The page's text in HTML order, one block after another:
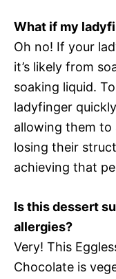
What if my
Oh no! If your
it’s likely from
soaking liquid.
ladyfinger
allowing them
losing their
achieving that
Is this dessert
allergies?
Very! This
Chocolate is